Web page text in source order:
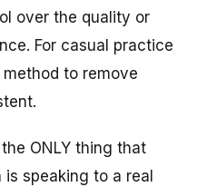
over the quality or
For casual practice
to remove
the ONLY thing that
speaking to a real